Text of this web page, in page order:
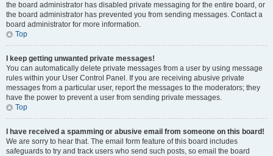
the board administrator has disabled private messaging for the entire board, or
the board administrator has prevented you from sending messages. Contact a
board administrator for more information.
Top
I keep getting unwanted private messages!
You can automatically delete private messages from a user by using message
rules within your User Control Panel. If you are receiving abusive private
messages from a particular user, report the messages to the moderators; they
have the power to prevent a user from sending private messages.
Top
I have received a spamming or abusive email from someone on this board!
We are sorry to hear that. The email form feature of this board includes
safeguards to try and track users who send such posts, so email the board